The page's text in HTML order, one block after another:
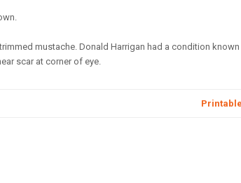
mustache. Donald Harrigan had a condition
scar at corner of eye.